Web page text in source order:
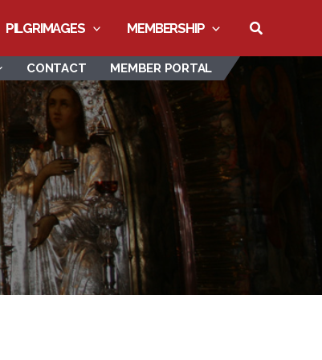
PILGRIMAGES MEMBERSHIP Search
CONTACT MEMBER PORTAL